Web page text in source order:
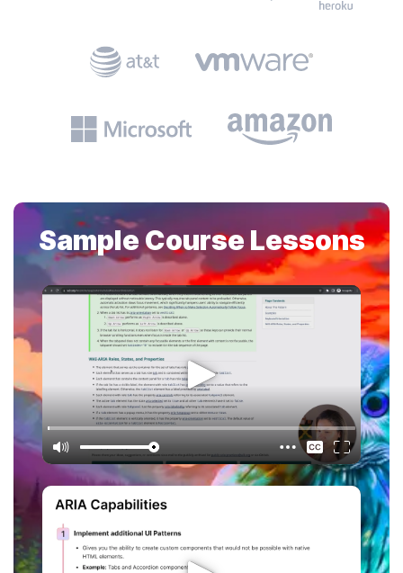
Sample Course Lessons